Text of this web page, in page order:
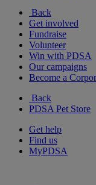
Back
Get involved
Fundraise
Volunteer
Win with PDSA
Our campaigns
Become a
Back
PDSA Pet Store
Get help
Find us
MyPDSA